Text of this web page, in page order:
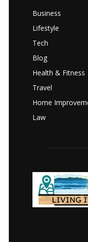
Business
Lifestyle
Tech
Blog
Health & Fitness
Travel
Home
Law